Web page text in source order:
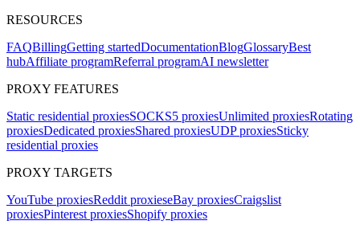
RESOURCES
FAQBillingGetting startedDocumentationBlogGlossaryBest
hubAffiliate programReferral programAI newsletter
PROXY FEATURES
Static residential proxiesSOCKS5 proxiesUnlimited proxiesRotating
proxiesDedicated proxiesShared proxiesUDP proxiesSticky
residential proxies
PROXY TARGETS
YouTube proxiesReddit proxieseBay proxiesCraigslist
proxiesPinterest proxiesShopify proxies